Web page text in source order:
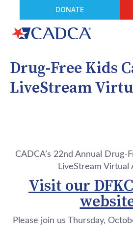
DONATE
Drug-Free Kids
LiveStream
CADCA’s 22nd Annual Drug-
LiveStream Virtual
Visit our
Please join us Thursday,